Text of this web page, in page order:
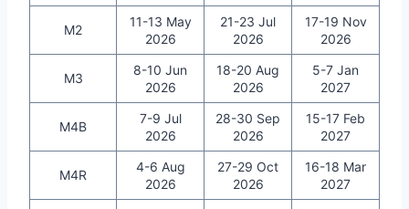
M2
11-13 May
2026
21-23 Jul
2026
17-19 Nov
2026
M3
8-10 Jun
2026
18-20 Aug
2026
5-7 Jan
2027
M4B
7-9 Jul
2026
28-30 Sep
2026
15-17 Feb
2027
M4R
4-6 Aug
2026
27-29 Oct
2026
16-18 Mar
2027